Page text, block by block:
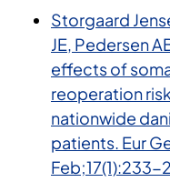
Storgaard
JE, Pedersen
effects of
reoperation
nationwide
patients. Eur
Feb;17(1):233-